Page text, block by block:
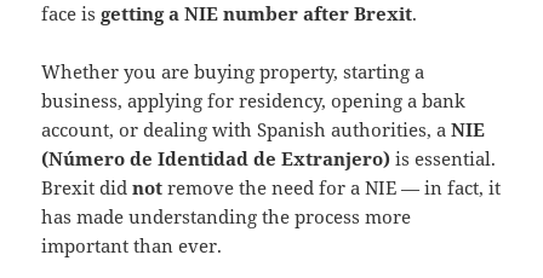
face isgetting a NIE number after Brexit.
Whether you are buying property, starting a
business, applying for residency, opening a bank
account, or dealing with Spanish authorities, aNIE
(Número de Identidad de Extranjero) is essential.
Brexit didnot remove the need for a NIE — in fact, it
has made understanding the process more
important than ever.